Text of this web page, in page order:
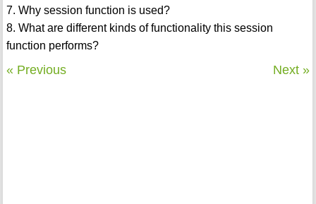
7. Why session function is used?
8. What are different kinds of functionality this session
function performs?
« Previous Next »